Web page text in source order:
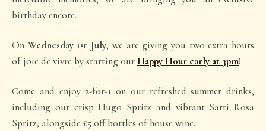
birthday encore.
On Wednesday 1st July, we are giving you two extra hours
ofjoie de vivre by starting our Happy Hour early at 3pm!
Come and enjoy 2-for-1 on our refreshed summer drinks,
including our crisp Hugo Spritz and vibrant Sarti Rosa
Spritz, alongside £5 off bottles of house wine.